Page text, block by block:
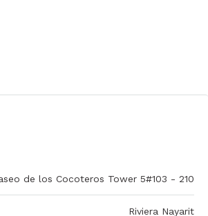
de los Cocoteros Tower 5#103 - 210
Riviera Nayarit